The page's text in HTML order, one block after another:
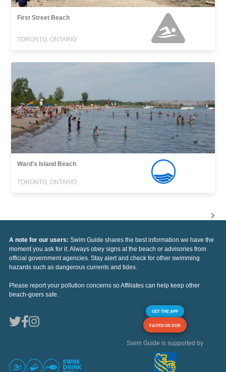
First Street Beach
TORONTO, ONTARIO
Ward's Island Beach
TORONTO, ONTARIO
A note for our users: Swim Guide shares the best information we have the
moment you ask for it. Always obey signs at the beach or advisories from
official government agencies. Stay alert and check for other swimming
hazards such as dangerous currents and tides.
Please report your pollution concerns so Affiliates can help keep other
beach-goers safe.
GET THE APP
FAITES UN DON
Swim Guide is supported by